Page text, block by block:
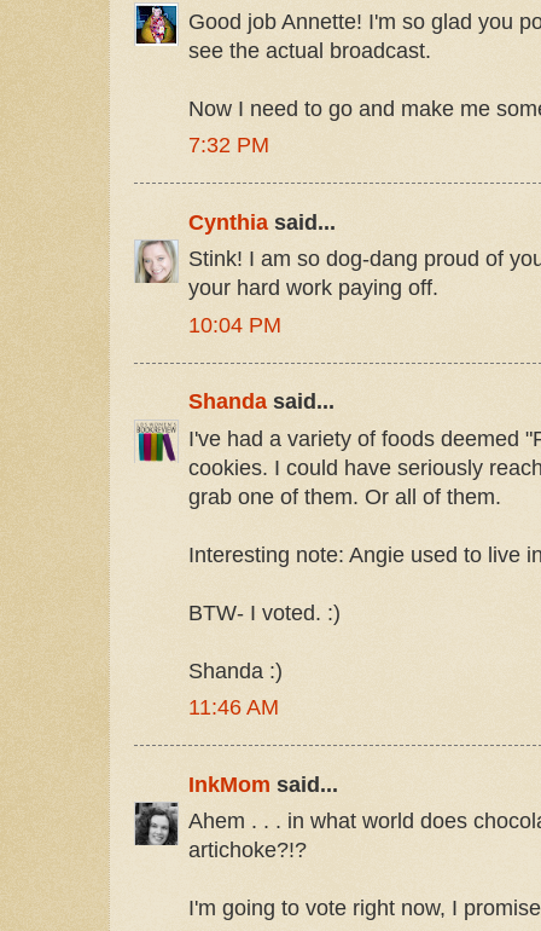
Good job Annette! I'm so glad you
see the actual broadcast.
Now I need to go and make me
7:32 PM
Cynthiasaid...
Stink! I am so dog-dang proud of
your hard work paying off.
10:04 PM
Shandasaid...
I've had a variety of foods deemed
cookies. I could have seriously
grab one of them. Or all of them.
Interesting note: Angie used to live
BTW- I voted. :)
Shanda :)
11:46 AM
InkMom said...
Ahem . . . in what world does
artichoke?!?
I'm going to vote right now, I